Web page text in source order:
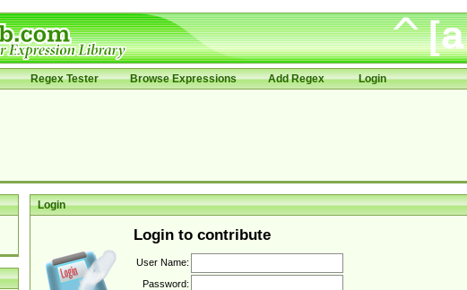
Regex Tester Browse Expressions Add Regex Login
Login
Login to contribute
User Name:
Password: